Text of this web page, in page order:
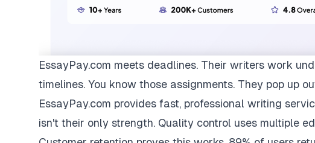
EssayPay.com meets deadlines. Their writers work
timelines. You know those assignments. They pop up
EssayPay.com provides fast, professional writing
isn't their only strength. Quality control uses multiple